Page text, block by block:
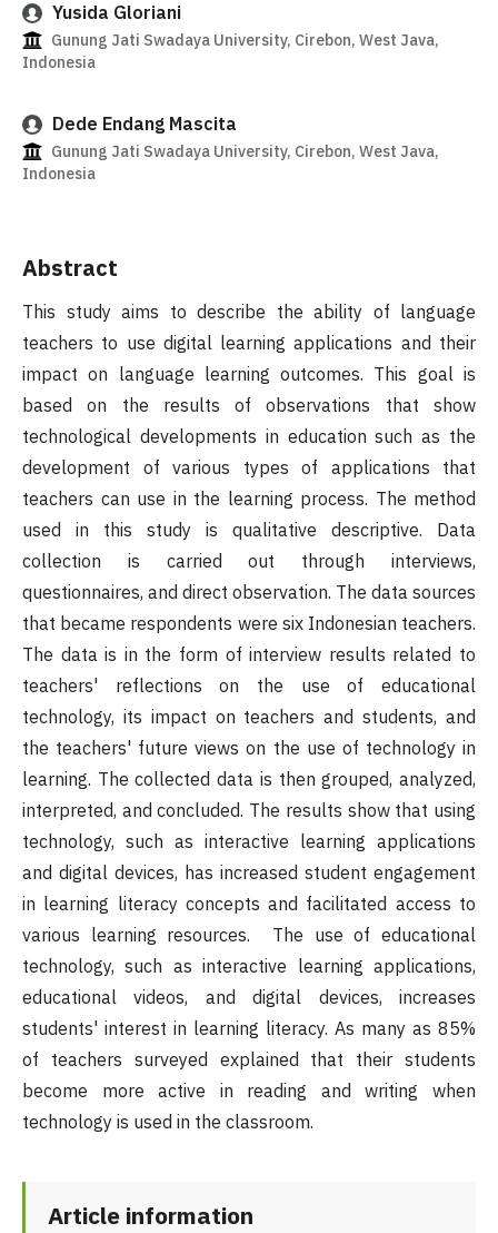
Yusida Gloriani
Gunung Jati Swadaya University, Cirebon, West Java,
Indonesia
Dede Endang Mascita
Gunung Jati Swadaya University, Cirebon, West Java,
Indonesia
Abstract
This study aims to describe the ability of language
teachers to use digital learning applications and their
impact on language learning outcomes. This goal is
based on the results of observations that show
technological developments in education such as the
development of various types of applications that
teachers can use in the learning process. The method
used in this study is qualitative descriptive. Data
collection is carried out through interviews,
questionnaires, and direct observation. The data sources
that became respondents were six Indonesian teachers.
The data is in the form of interview results related to
teachers' reflections on the use of educational
technology, its impact on teachers and students, and
the teachers' future views on the use of technology in
learning. The collected data is then grouped, analyzed,
interpreted, and concluded. The results show that using
technology, such as interactive learning applications
and digital devices, has increased student engagement
in learning literacy concepts and facilitated access to
various learning resources. The use of educational
technology, such as interactive learning applications,
educational videos, and digital devices, increases
students' interest in learning literacy. As many as 85%
of teachers surveyed explained that their students
become more active in reading and writing when
technology is used in the classroom.
Article information